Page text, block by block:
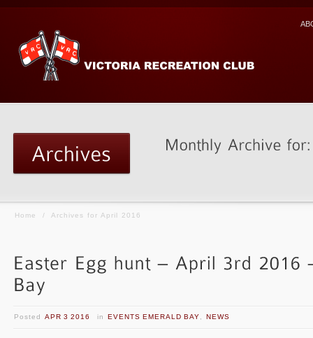
Home / Archives for April 2016
Posted APR 3 2016 in EVENTS EMERALD BAY NEWS